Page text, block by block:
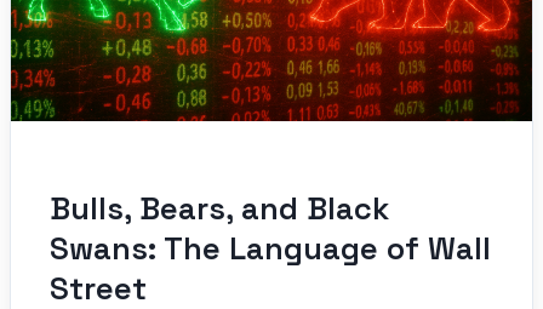
Bulls, Bears, and Black
Swans: The Language of Wall
Street